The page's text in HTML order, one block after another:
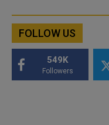
FOLLOW US
549K
Followers